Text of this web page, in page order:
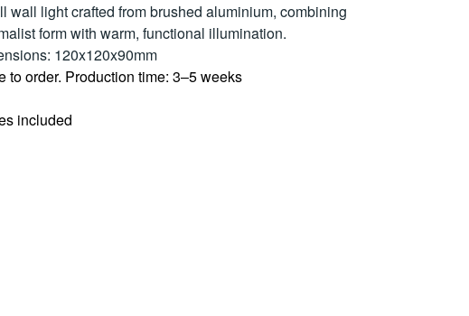
wall light crafted from brushed aluminium, combining
form with warm, functional illumination.
120x120x90mm
to order. Production time: 3–5 weeks
included